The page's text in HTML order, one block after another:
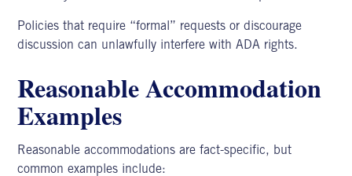
Policies that require “formal” requests or discourage
discussion can unlawfully interfere with ADA rights.
Reasonable Accommodation
Examples
Reasonable accommodations are fact-specific, but
common examples include: